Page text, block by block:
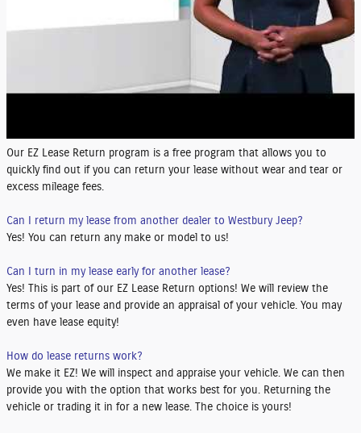
Our EZ Lease Return program is a free program that allows you to
quickly find out if you can return your lease without wear and tear or
excess mileage fees.
Can I return my lease from another dealer to Westbury Jeep?
Yes! You can return any make or model to us!
Can I turn in my lease early for another lease?
Yes! This is part of our EZ Lease Return options! We will review the
terms of your lease and provide an appraisal of your vehicle. You may
even have lease equity!
How do lease returns work?
We make it EZ! We will inspect and appraise your vehicle. We can then
provide you with the option that works best for you. Returning the
vehicle or trading it in for a new lease. The choice is yours!